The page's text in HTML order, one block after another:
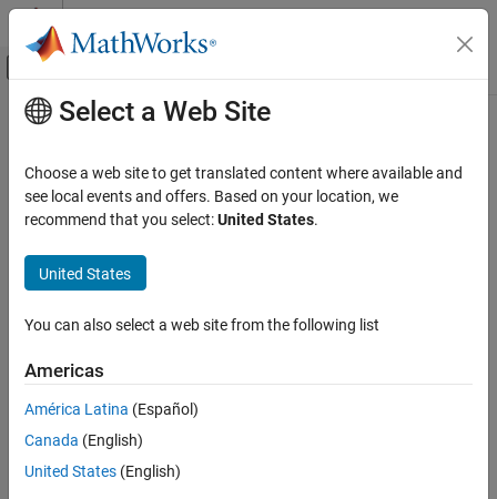
Skip to content
Off-Canvas Navigation Menu Toggle
Documentation Home
Image Processing Toolbox
Import, Export, and Conversion
Color
ON THIS PAGE
Description
Examples
Input Arguments
Output Arguments
Main Content
rgb2ntsc
Convert RGB color values to NTSC color space
Syntax
Description
YIQ= rgb2ntsc(
of an NTSC image.
example
Select a Web Site
Choose a web site to get translated content where available and
see local events and offers. Based on your location, we
recommend that you select:United States.
United States
You can also select a web site from the following list
Americas
América Latina (Español)
Canada (English)
United States (English)